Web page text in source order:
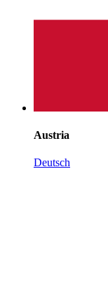
Austria
Deutsch